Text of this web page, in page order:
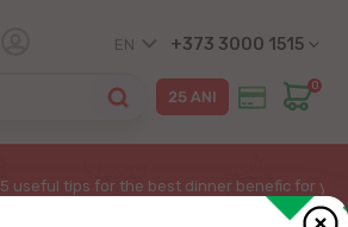
EN +373 3000 1515
0
5 useful tips for the best dinner benefic for